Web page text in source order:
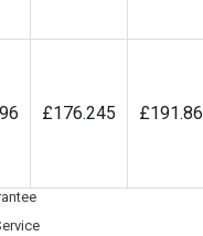
£176.245